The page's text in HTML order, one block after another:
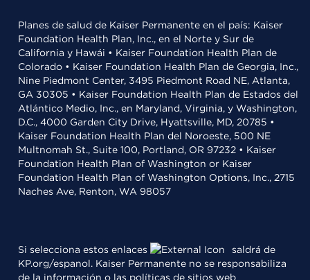
Planes de salud de Kaiser Permanente en el país: Kaiser
Foundation Health Plan, Inc., en el Norte y Sur de
California y Hawái • Kaiser Foundation Health Plan de
Colorado • Kaiser Foundation Health Plan de Georgia, Inc.,
Nine Piedmont Center, 3495 Piedmont Road NE, Atlanta,
GA 30305 • Kaiser Foundation Health Plan de Estados del
Atlántico Medio, Inc., en Maryland, Virginia, y Washington,
D.C., 4000 Garden City Drive, Hyattsville, MD, 20785 •
Kaiser Foundation Health Plan del Noroeste, 500 NE
Multnomah St., Suite 100, Portland, OR 97232 • Kaiser
Foundation Health Plan of Washington or Kaiser
Foundation Health Plan of Washington Options, Inc., 2715
Naches Ave, Renton, WA 98057
Si selecciona estos enlaces
saldrá de
KP.org/espanol. Kaiser Permanente no se responsabiliza
de la información o las políticas de sitios web